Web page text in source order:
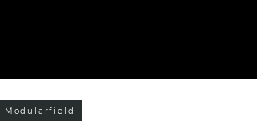
Modularfield